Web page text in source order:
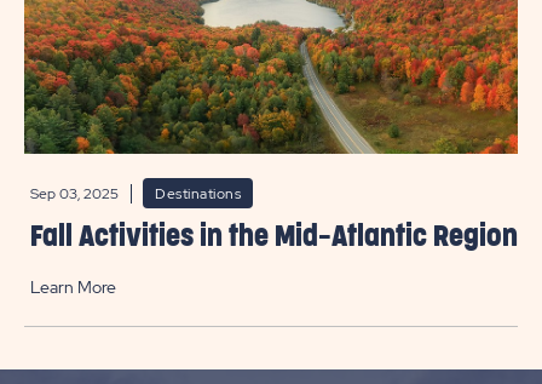
Sep 03, 2025 Destinations
Fall Activities in the Mid-Atlantic Region
Learn More